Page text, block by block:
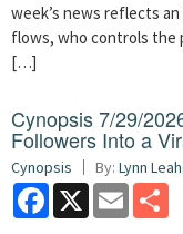
week’s news reflects
flows, who controls the
[…]
Cynopsis 7/29/
Followers Into a
Cynopsis By: Lynn
Facebook
X Email